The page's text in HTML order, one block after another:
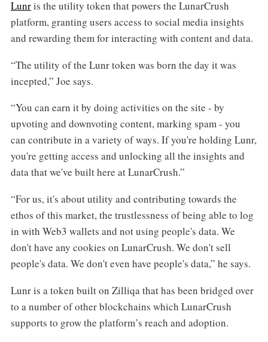
Lunris the utility token that powers the LunarCrush
platform, granting users access to social media insights
and rewarding them for interacting with content and data.
“The utility of the Lunr token was born the day it was
incepted,” Joe says.
“You can earn it by doing activities on the site - by
upvoting and downvoting content, marking spam - you
can contribute in a variety of ways. If you're holding Lunr,
you're getting access and unlocking all the insights and
data that we've built here at LunarCrush.”
“For us, it's about utility and contributing towards the
ethos of this market, the trustlessness of being able to log
in with Web3 wallets and not using people's data. We
don't have any cookies on LunarCrush. We don't sell
people's data. We don't even have people's data,” he says.
Lunr is a token built on Zilliqa that has been bridged over
to a number of other blockchains which LunarCrush
supports to grow the platform’s reach and adoption.